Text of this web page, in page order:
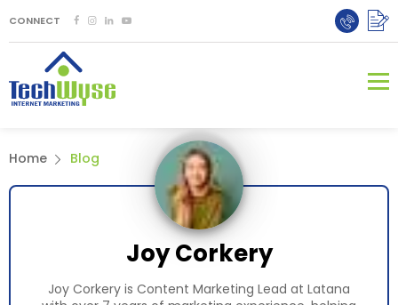
CONNECT
Home Blog
Joy Corkery
Joy Corkery is Content Marketing Lead at Latana